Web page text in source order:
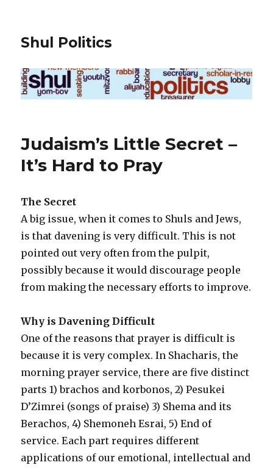
Shul Politics
Judaism’s Little Secret –
It’s Hard to Pray
The Secret
A big issue, when it comes to Shuls and Jews,
is that davening is very difficult. This is not
pointed out very often from the pulpit,
possibly because it would discourage people
from making the necessary efforts to improve.
Why is Davening Difficult
One of the reasons that prayer is difficult is
because it is very complex. In Shacharis, the
morning prayer service, there are five distinct
parts 1) brachos and korbonos, 2) Pesukei
D’Zimrei (songs of praise) 3) Shema and its
Berachos, 4) Shemoneh Esrai, 5) End of
service. Each part requires different
applications of our emotional, intellectual and